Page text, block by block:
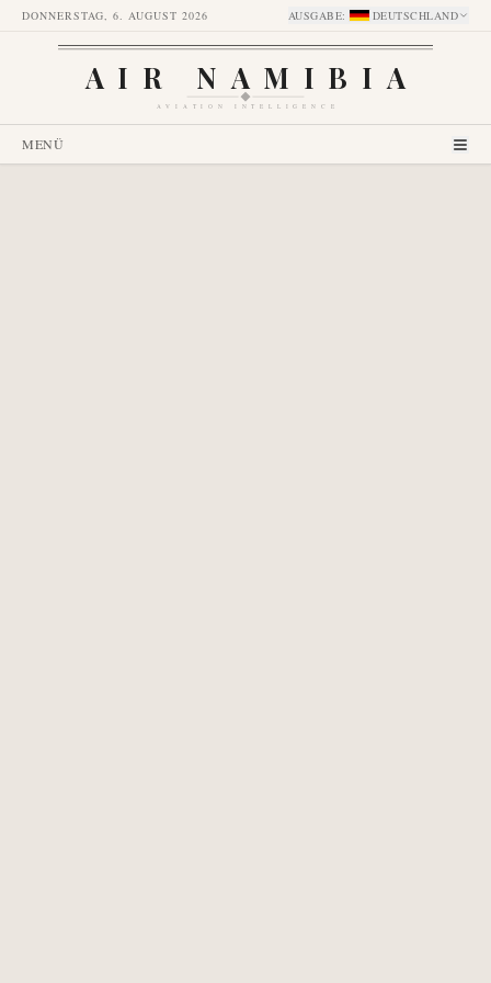
DONNERSTAG, 6. AUGUST 2026 AUSGABE: DEUTSCHLAND
AIR NAMIBIA
AVIATION INTELLIGENCE
MENÜ